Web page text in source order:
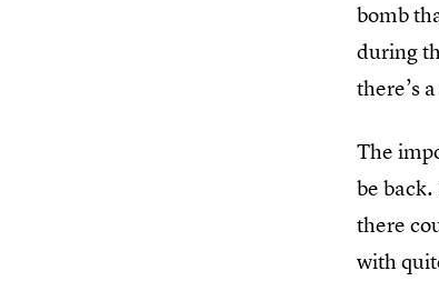
bomb
during
there’s
The
be
there
with